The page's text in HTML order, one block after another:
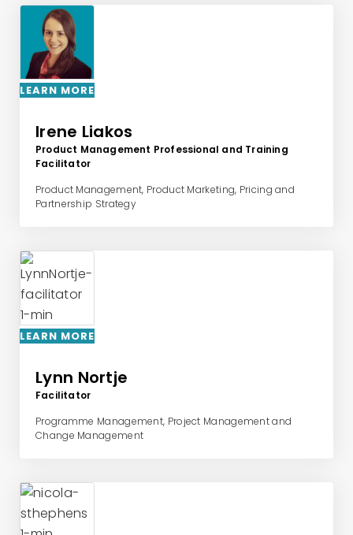
LEARN MORE
Irene Liakos
Product Management Professional and Training
Facilitator
Product Management, Product Marketing, Pricing and
Partnership Strategy
LEARN MORE
Lynn Nortje
Facilitator
Programme Management, Project Management and
Change Management